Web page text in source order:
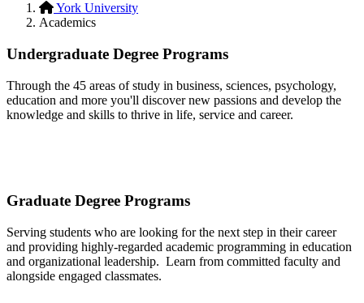
York University
Academics
Undergraduate Degree Programs
Through the 45 areas of study in business, sciences, psychology,
education and more you'll discover new passions and develop the
knowledge and skills to thrive in life, service and career.
Graduate Degree Programs
Serving students who are looking for the next step in their career
and providing highly-regarded academic programming in education
and organizational leadership. Learn from committed faculty and
alongside engaged classmates.